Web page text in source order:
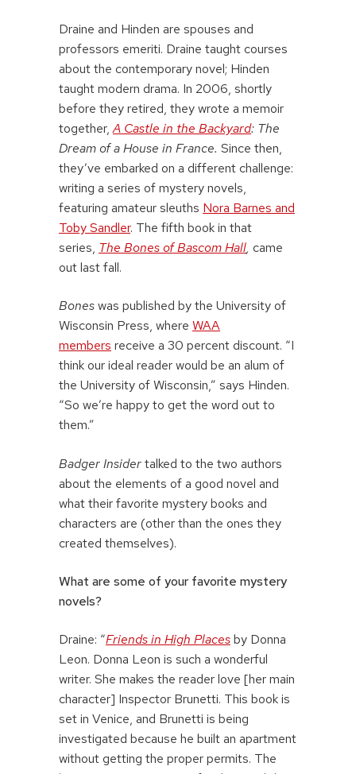
Draine and Hinden are spouses and
professors emeriti. Draine taught courses
about the contemporary novel; Hinden
taught modern drama. In 2006, shortly
before they retired, they wrote a memoir
together,A Castle in the Backyard: The
Dream of a House in France. Since then,
they’ve embarked on a different challenge:
writing a series of mystery novels,
featuring amateur sleuths Nora Barnes and
Toby Sandler. The fifth book in that
series, The Bones of Bascom Hall, came
out last fall.
Boneswas published by the University of
Wisconsin Press, where WAA
members receive a 30 percent discount. “I
think our ideal reader would be an alum of
the University of Wisconsin,” says Hinden.
“So we’re happy to get the word out to
them.”
Badger Insidertalked to the two authors
about the elements of a good novel and
what their favorite mystery books and
characters are (other than the ones they
created themselves).
What are some of your favorite mystery
novels?
Draine: “Friends in High Placesby Donna
Leon. Donna Leon is such a wonderful
writer. She makes the reader love [her main
character] Inspector Brunetti. This book is
set in Venice, and Brunetti is being
investigated because he built an apartment
without getting the proper permits. The